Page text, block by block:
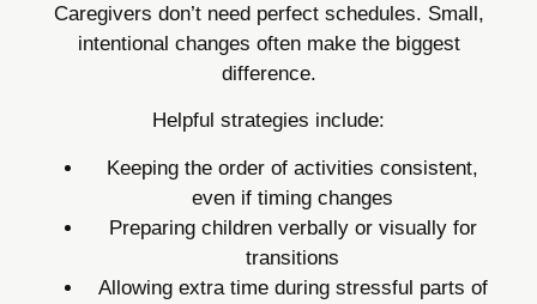
Caregivers don’t need perfect schedules. Small,
intentional changes often make the biggest
difference.
Helpful strategies include:
Keeping the order of activities consistent,
even if timing changes
Preparing children verbally or visually for
transitions
Allowing extra time during stressful parts of